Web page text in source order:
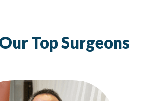
Top Surgeons